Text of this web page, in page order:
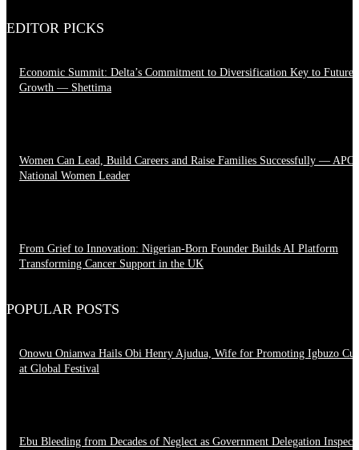
EDITOR PICKS
Economic Summit: Delta’s Commitment to Diversification Key to Future
Growth — Shettima
Women Can Lead, Build Careers and Raise Families Successfully — APC
National Women Leader
From Grief to Innovation: Nigerian-Born Founder Builds AI Platform
Transforming Cancer Support in the UK
POPULAR POSTS
Onowu Onianwa Hails Obi Henry Ajudua, Wife for Promoting Igbuzo
at Global Festival
Ebu Bleeding from Decades of Neglect as Government Delegation Inspects